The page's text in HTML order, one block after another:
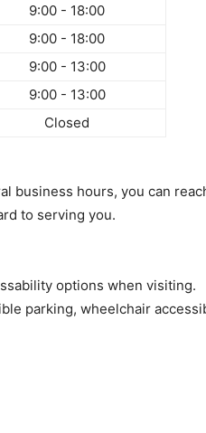
9:00 - 18:00
9:00 - 18:00
9:00 - 13:00
9:00 - 13:00
Closed
business hours, you can
to serving you.
options when visiting.
parking, wheelchair